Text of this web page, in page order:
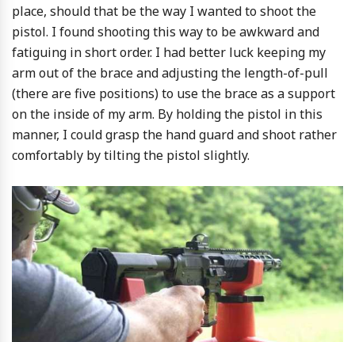
place, should that be the way I wanted to shoot the
pistol. I found shooting this way to be awkward and
fatiguing in short order. I had better luck keeping my
arm out of the brace and adjusting the length-of-pull
(there are five positions) to use the brace as a support
on the inside of my arm. By holding the pistol in this
manner, I could grasp the hand guard and shoot rather
comfortably by tilting the pistol slightly.